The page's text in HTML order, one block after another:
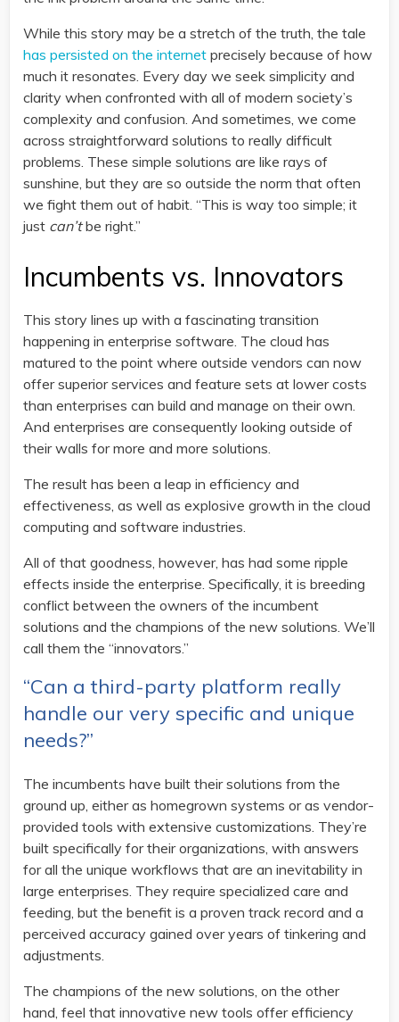
While this story may be a stretch of the truth, the tale
has persisted on the internet precisely because of how
much it resonates. Every day we seek simplicity and
clarity when confronted with all of modern society’s
complexity and confusion. And sometimes, we come
across straightforward solutions to really difficult
problems. These simple solutions are like rays of
sunshine, but they are so outside the norm that often
we fight them out of habit. “This is way too simple; it
just can’tbe right.”
Incumbents vs. Innovators
This story lines up with a fascinating transition
happening in enterprise software. The cloud has
matured to the point where outside vendors can now
offer superior services and feature sets at lower costs
than enterprises can build and manage on their own.
And enterprises are consequently looking outside of
their walls for more and more solutions.
The result has been a leap in efficiency and
effectiveness, as well as explosive growth in the cloud
computing and software industries.
All of that goodness, however, has had some ripple
effects inside the enterprise. Specifically, it is breeding
conflict between the owners of the incumbent
solutions and the champions of the new solutions. We’ll
call them the “innovators.”
“Can a third-party platform really
handle our very specific and unique
needs?”
The incumbents have built their solutions from the
ground up, either as homegrown systems or as vendor-
provided tools with extensive customizations. They’re
built specifically for their organizations, with answers
for all the unique workflows that are an inevitability in
large enterprises. They require specialized care and
feeding, but the benefit is a proven track record and a
perceived accuracy gained over years of tinkering and
adjustments.
The champions of the new solutions, on the other
hand, feel that innovative new tools offer efficiency